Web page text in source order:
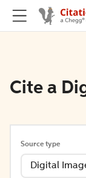
Cite a
Source type
Digital